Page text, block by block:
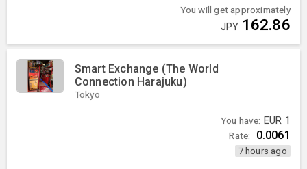
You will get approximately
JPY 162.86
Smart Exchange (The World
Connection Harajuku)
Tokyo
You have: EUR 1
Rate: 0.0061
7 hours ago